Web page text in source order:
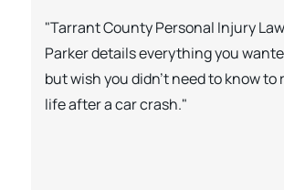
"Tarrant County Personal Injury
Parker details everything you
but wish you didn’t need to know to
life after a car crash."